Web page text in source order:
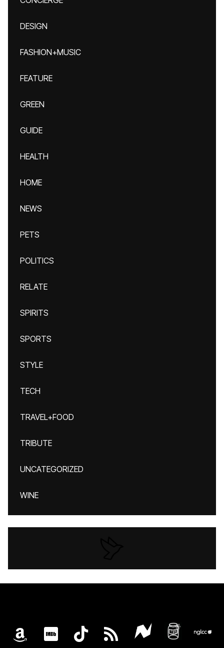
DESIGN
FASHION+MUSIC
FEATURE
GREEN
GUIDE
HEALTH
HOME
NEWS
PETS
POLITICS
RELATE
SPIRITS
SPORTS
STYLE
TECH
TRAVEL+FOOD
TRIBUTE
UNCATEGORIZED
WINE